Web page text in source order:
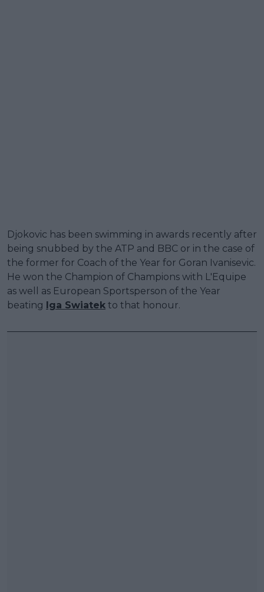
Djokovic has been swimming in awards recently after
being snubbed by the ATP and BBC or in the case of
the former for Coach of the Year for Goran Ivanisevic.
He won the Champion of Champions with L'Equipe
as well as European Sportsperson of the Year
beating Iga Swiatek to that honour.